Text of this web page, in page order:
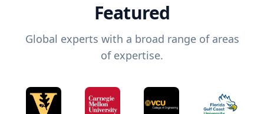
Featured
Global experts with a broad range of areas
of expertise.